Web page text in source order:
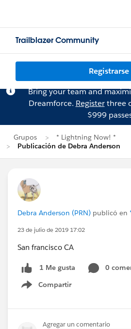
Trailblazer Community
Registrarse
Bring your team and
Dreamforce. Registerthree
$999
Grupos
* Lightning Now! *
Publicación de Debra Anderson
Debra Anderson (PRN) publicó en
23 de julio de 2019 17:02
San francisco CA
1 Me gusta
0
Compartir
Show menu
Agregar un comentario